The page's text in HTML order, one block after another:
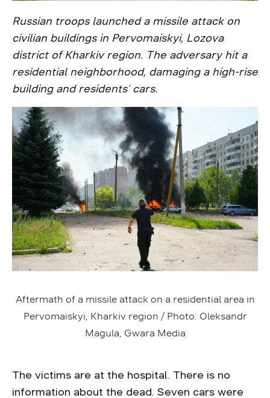
Russian troops launched a missile attack on
civilian buildings in Pervomaiskyi, Lozova
district of Kharkiv region. The adversary hit a
residential neighborhood, damaging a high-rise
building and residents’ cars.
Aftermath of a missile attack on a residential area in
Pervomaiskyi, Kharkiv region / Photo: Oleksandr
Magula, Gwara Media
The victims are at the hospital. There is no
information about the dead. Seven cars were